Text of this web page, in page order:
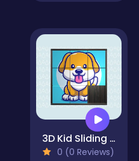
3D Kid Sliding Puzzle
0 (0 Reviews)